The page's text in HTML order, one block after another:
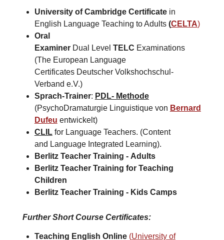
University of Cambridge Certificatein
English Language Teaching to Adults (CELTA)
Oral
ExaminerDual Level TELC Examinations
(The European Language
Certificates Deutscher Volkshochschul-
Verband e.V.)
Sprach-Trainer: PDL- Methode
(PsychoDramaturgie Linguistique von Bernard
Dufeu entwickelt)
CLILfor Language Teachers. (Content
and Language Integrated Learning).
Berlitz Teacher Training - Adults
Berlitz Teacher Training for Teaching
Children
Berlitz Teacher Training - Kids Camps​
Further Short Course Certificates:
Teaching English Online(University of